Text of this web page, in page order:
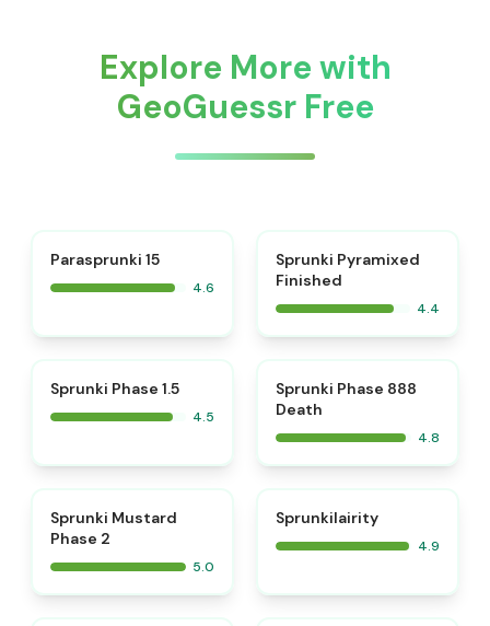
Explore More with
GeoGuessr Free
Parasprunki 15
4.6
Sprunki Pyramixed
Finished
4.4
Sprunki Phase 1.5
4.5
Sprunki Phase 888
Death
4.8
Sprunki Mustard
Phase 2
5.0
Sprunkilairity
4.9